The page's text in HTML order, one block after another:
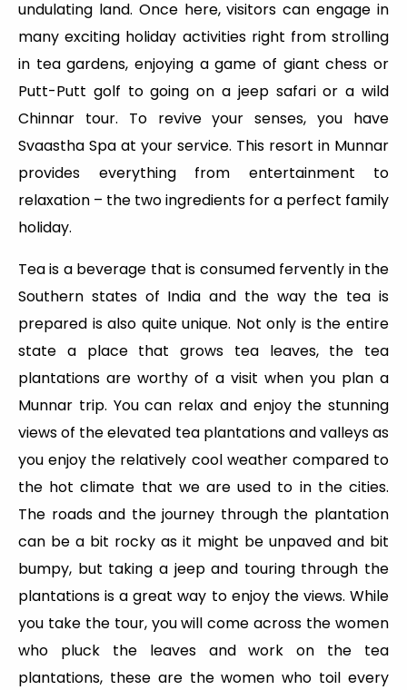
undulating land. Once here, visitors can engage in
many exciting holiday activities right from strolling
in tea gardens, enjoying a game of giant chess or
Putt-Putt golf to going on a jeep safari or a wild
Chinnar tour. To revive your senses, you have
Svaastha Spa at your service. This resort in Munnar
provides everything from entertainment to
relaxation – the two ingredients for a perfect family
holiday.
Tea is a beverage that is consumed fervently in the
Southern states of India and the way the tea is
prepared is also quite unique. Not only is the entire
state a place that grows tea leaves, the tea
plantations are worthy of a visit when you plan a
Munnar trip. You can relax and enjoy the stunning
views of the elevated tea plantations and valleys as
you enjoy the relatively cool weather compared to
the hot climate that we are used to in the cities.
The roads and the journey through the plantation
can be a bit rocky as it might be unpaved and bit
bumpy, but taking a jeep and touring through the
plantations is a great way to enjoy the views. While
you take the tour, you will come across the women
who pluck the leaves and work on the tea
plantations, these are the women who toil every